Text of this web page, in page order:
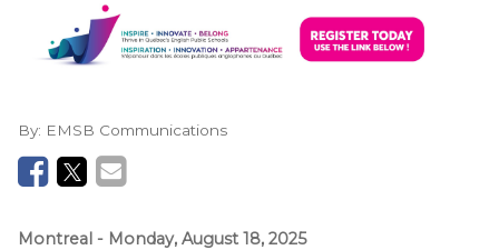
By: EMSB Communications
Montreal - Monday, August 18, 2025